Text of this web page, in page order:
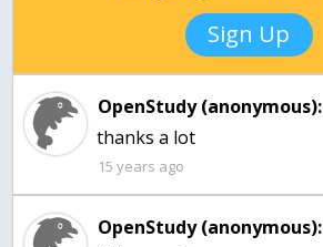
Sign Up
OpenStudy (anonymous):
thanks a lot
15 years ago
OpenStudy (anonymous):